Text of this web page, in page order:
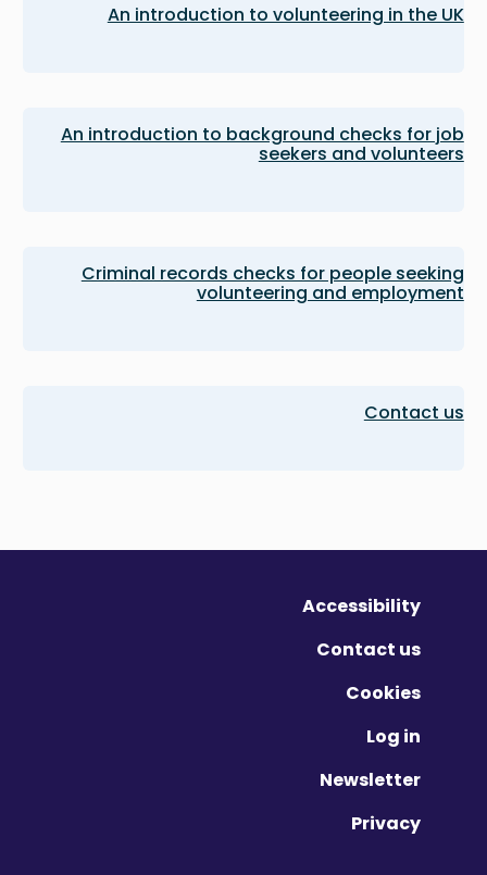
An introduction to volunteering in the UK
An introduction to background checks for job
seekers and volunteers
Criminal records checks for people seeking
volunteering and employment
Contact us
Accessibility
Contact us
Cookies
Log in
Newsletter
Privacy